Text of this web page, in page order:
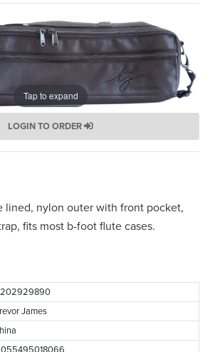
Tap to expand
LOGIN TO ORDER
lined, nylon outer with front pocket,
fits most b-foot flute cases.
James